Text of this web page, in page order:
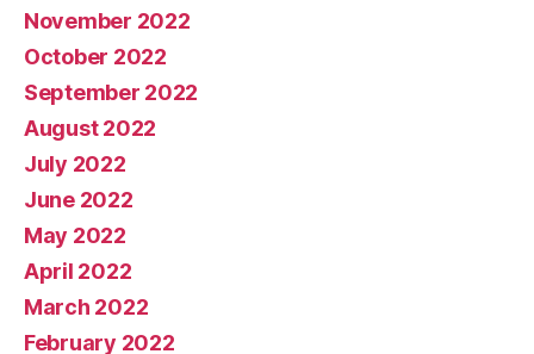
November 2022
October 2022
September 2022
August 2022
July 2022
June 2022
May 2022
April 2022
March 2022
February 2022